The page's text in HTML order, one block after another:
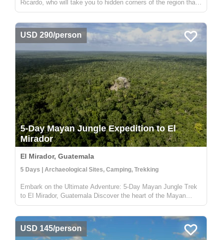
Ricardo, who will take you to hidden corners of the region that
are not visited by other travelers. While many boats in
experien...
USD 290/person
5-Day Mayan Jungle Expedition to El
Mirador
El Mirador, Guatemala
5 Days | Archaeological Sites, Camping, Trekking
Embark on the Ultimate Adventure: 5-Day Mayan Jungle Trek
to El Mirador, Guatemala Discover the heart of the Mayan
civilization with our 5-day jungle expedition to El Mirador,
This trek...
USD 145/person